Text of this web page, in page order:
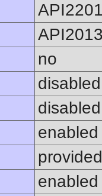
no
disabled
disabled
enabled
enabled